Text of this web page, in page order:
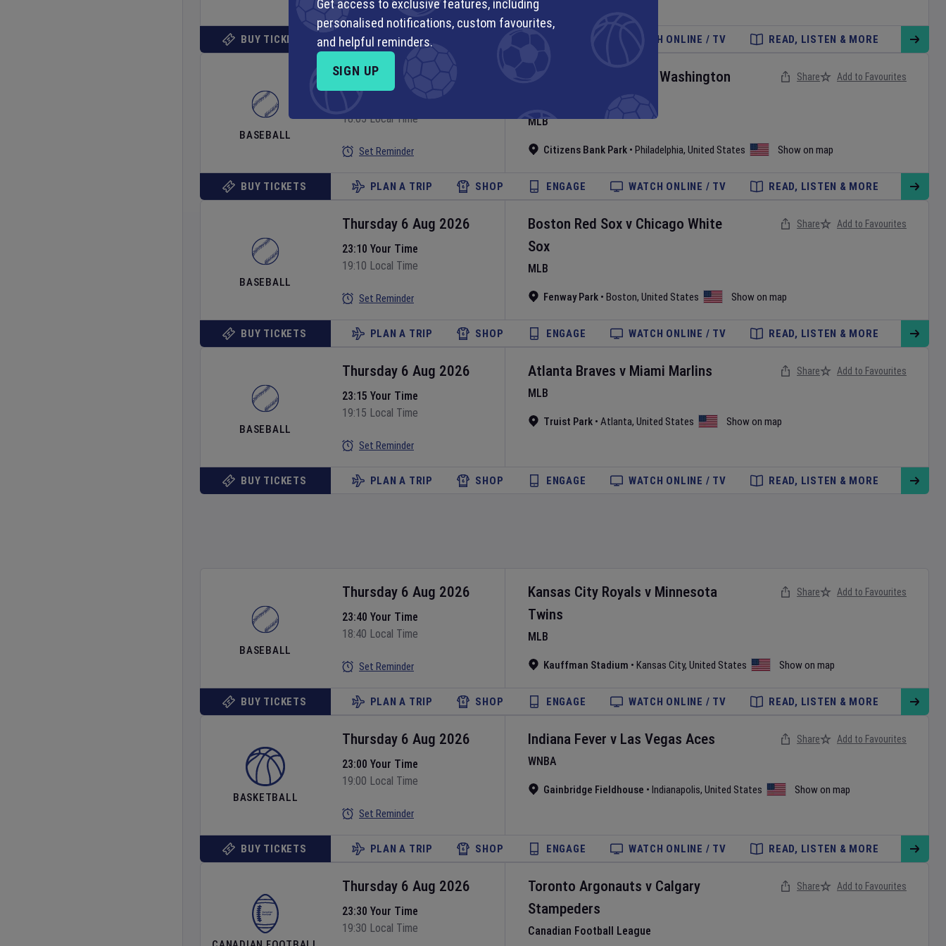
Set Reminder
BUY TICKETS PLAN A TRIP WATCH ONLINE / TV READ, LISTEN & MORE
BASEBALL
Washington
MLB
Citizens Bank Park • Philadelphia, United States Show on map
Thursday 6 Aug 2026
18:05 Local Time
Set Reminder
Share Add to Favourites
BUY TICKETS PLAN A TRIP SHOP ENGAGE WATCH ONLINE / TV READ, LISTEN & MORE
BASEBALL
Boston Red Sox v Chicago White
Sox
MLB
Fenway Park • Boston, United States Show on map
Thursday 6 Aug 2026
23:10 Your Time
19:10 Local Time
Set Reminder
Share Add to Favourites
BUY TICKETS PLAN A TRIP SHOP ENGAGE WATCH ONLINE / TV READ, LISTEN & MORE
BASEBALL
Atlanta Braves v Miami Marlins
MLB
Truist Park • Atlanta, United States Show on map
Thursday 6 Aug 2026
23:15 Your Time
19:15 Local Time
Set Reminder
Share Add to Favourites
BUY TICKETS PLAN A TRIP SHOP ENGAGE WATCH ONLINE / TV READ, LISTEN & MORE
BASEBALL
Kansas City Royals v Minnesota
Twins
MLB
Kauffman Stadium • Kansas City, United States Show on map
Thursday 6 Aug 2026
23:40 Your Time
18:40 Local Time
Set Reminder
Share Add to Favourites
BUY TICKETS PLAN A TRIP SHOP ENGAGE WATCH ONLINE / TV READ, LISTEN & MORE
BASKETBALL
Indiana Fever v Las Vegas Aces
WNBA
Gainbridge Fieldhouse • Indianapolis, United States Show on map
Thursday 6 Aug 2026
23:00 Your Time
19:00 Local Time
Set Reminder
Share Add to Favourites
BUY TICKETS PLAN A TRIP SHOP ENGAGE WATCH ONLINE / TV READ, LISTEN & MORE
Toronto Argonauts v Calgary
Stampeders
Canadian Football League
Thursday 6 Aug 2026
23:30 Your Time
19:30 Local Time
Share Add to Favourites
Get access to exclusive features, including
personalised notifications, custom favourites,
and helpful reminders.
SIGN UP